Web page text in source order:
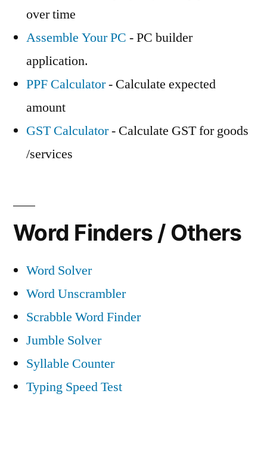
over time
Assemble Your PC - PC builder
application.
PPF Calculator- Calculate expected
amount
GST Calculator- Calculate GST for goods
/services
Word Finders / Others
Word Solver
Word Unscrambler
Scrabble Word Finder
Jumble Solver
Syllable Counter
Typing Speed Test